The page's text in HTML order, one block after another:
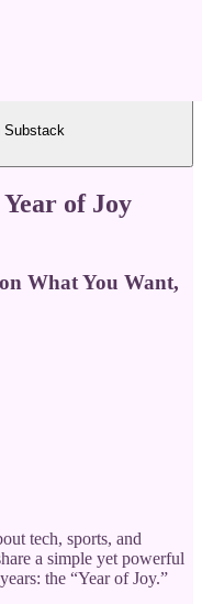
Substack
of Joy
What You Want,
tech, sports, and
a simple yet powerful
the “Year of Joy.”